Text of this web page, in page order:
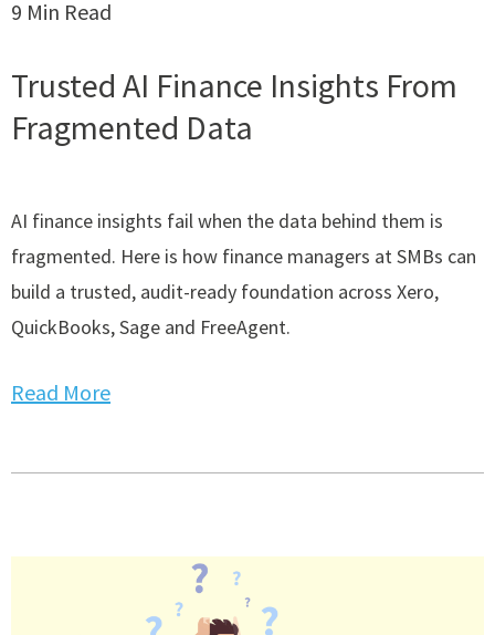
9 Min Read
Trusted AI Finance Insights From
Fragmented Data
AI finance insights fail when the data behind them is
fragmented. Here is how finance managers at SMBs can
build a trusted, audit-ready foundation across Xero,
QuickBooks, Sage and FreeAgent.
Read More